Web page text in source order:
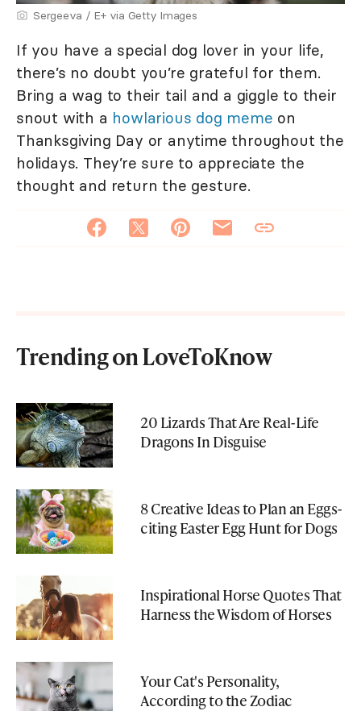
Sergeeva / E+ via Getty Images
If you have a special dog lover in your life,
there’s no doubt you’re grateful for them.
Bring a wag to their tail and a giggle to their
snout with a howlarious dog meme on
Thanksgiving Day or anytime throughout the
holidays. They’re sure to appreciate the
thought and return the gesture.
Trending on LoveToKnow
20 Lizards That Are Real-Life
Dragons In Disguise
8 Creative Ideas to Plan an Eggs-
citing Easter Egg Hunt for Dogs
Inspirational Horse Quotes That
Harness the Wisdom of Horses
Your Cat's Personality,
According to the Zodiac